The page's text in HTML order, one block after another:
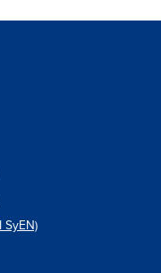
SyEN)